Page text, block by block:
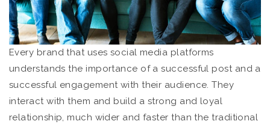
Every brand that uses social media platforms
understands the importance of a successful post and a
successful engagement with their audience. They
interact with them and build a strong and loyal
relationship, much wider and faster than the traditional